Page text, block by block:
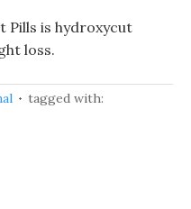
Pills is hydroxycut
loss.
tagged with: